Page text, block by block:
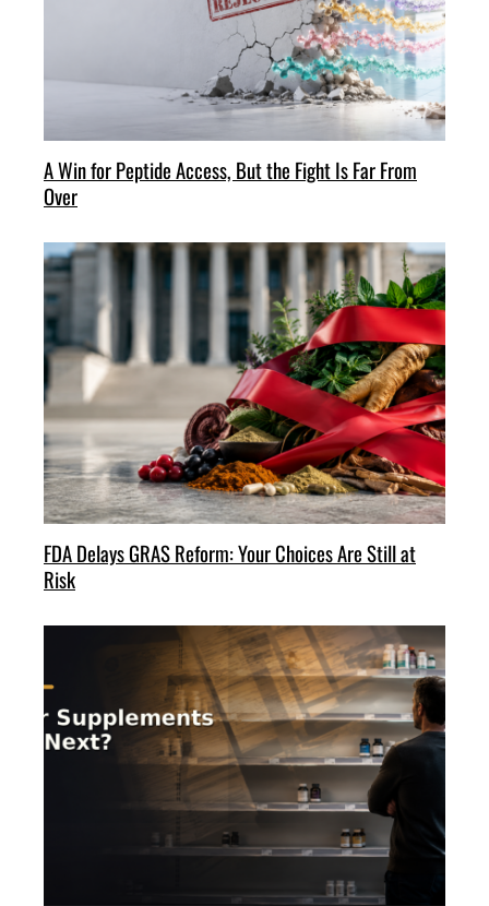
A Win for Peptide Access, But the Fight Is Far From
Over
FDA Delays GRAS Reform: Your Choices Are Still at
Risk